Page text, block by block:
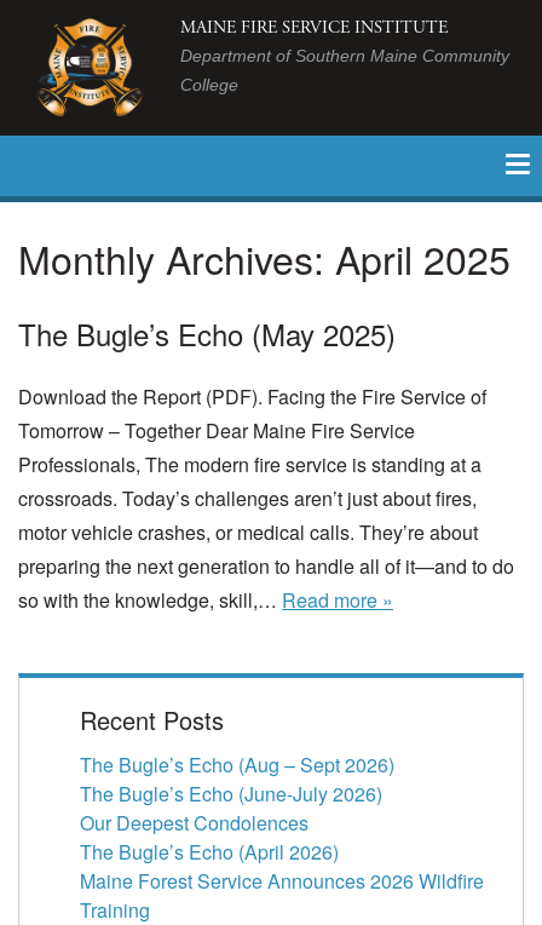
MAINE FIRE SERVICE INSTITUTE
Department of Southern Maine Community
College
Monthly Archives: April 2025
The Bugle’s Echo (May 2025)
Download the Report (PDF). Facing the Fire Service of
Tomorrow – Together Dear Maine Fire Service
Professionals, The modern fire service is standing at a
crossroads. Today’s challenges aren’t just about fires,
motor vehicle crashes, or medical calls. They’re about
preparing the next generation to handle all of it—and to do
so with the knowledge, skill,… Read more »
Recent Posts
The Bugle’s Echo (Aug – Sept 2026)
The Bugle’s Echo (June-July 2026)
Our Deepest Condolences
The Bugle’s Echo (April 2026)
Maine Forest Service Announces 2026 Wildfire
Training